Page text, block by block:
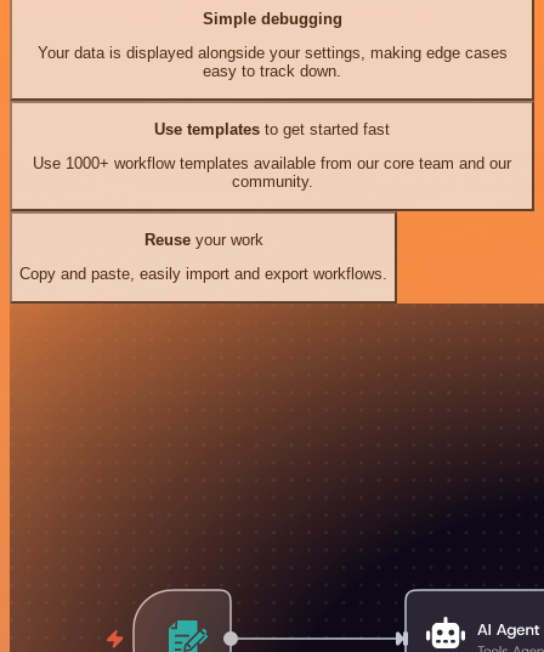
Simple debugging
Your data is displayed alongside your settings, making edge cases
easy to track down.
Use templates to get started fast
Use 1000+ workflow templates available from our core team and our
community.
Reuseyour work
Copy and paste, easily import and export workflows.